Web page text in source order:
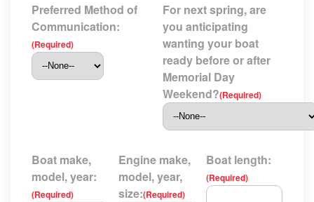
Preferred Method of
Communication:
(Required)
For next spring, are
you anticipating
wanting your boat
ready before or after
Memorial Day
Weekend?(Required)
Boat make,
model, year:
(Required)
Engine make,
model, year,
size:(Required)
Boat length:
(Required)